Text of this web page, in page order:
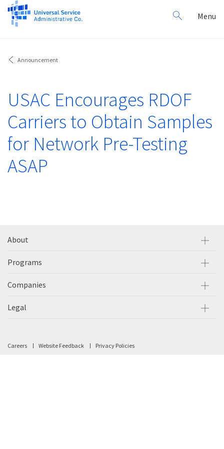
Search
for:
Menu
Announcement
USAC Encourages RDOF
Carriers to Obtain Samples
for Network Pre-Testing
ASAP
About
Programs
Companies
Legal
Careers Website Feedback Privacy Policies